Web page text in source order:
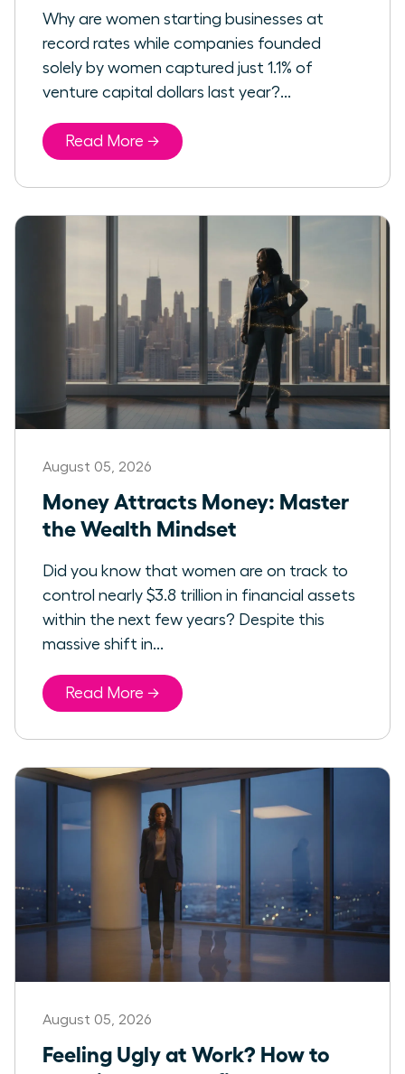
Why are women starting businesses at
record rates while companies founded
solely by women captured just 1.1% of
venture capital dollars last year?...
Read More →
August 05, 2026
Money Attracts Money: Master
the Wealth Mindset
Did you know that women are on track to
control nearly $3.8 trillion in financial assets
within the next few years? Despite this
massive shift in...
Read More →
August 05, 2026
Feeling Ugly at Work? How to